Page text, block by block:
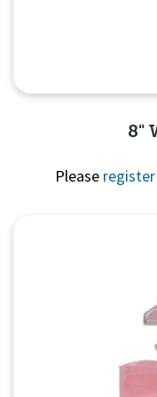
8"
Please register